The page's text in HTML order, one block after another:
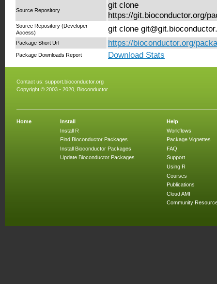
Source Repository
git clone
https://git.bioconductor.org/
Source Repository (Developer
Access)
git clone
Package Short Url https://bioconductor.org/
Package Downloads Report Download Stats
Contact us: support.bioconductor.org
Copyright © 2003 - 2020, Bioconductor
Home
Install
Install R
Find Bioconductor Packages
Install Bioconductor Packages
Update Bioconductor Packages
Help
Workflows
Package Vignettes
FAQ
Support
Using R
Courses
Publications
Cloud AMI
Community